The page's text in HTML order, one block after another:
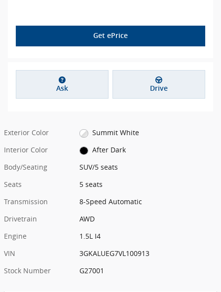
Get ePrice
Ask Drive
Exterior Color
Summit White
Interior Color
After Dark
Body/Seating
SUV/5 seats
Seats
5 seats
Transmission
8-Speed Automatic
Drivetrain
AWD
Engine
1.5L I4
VIN
3GKALUEG7VL100913
Stock Number
G27001